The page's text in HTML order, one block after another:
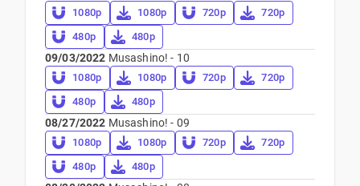
1080p 1080p 720p
720p
480p
480p
09/03/2022 Musashino! - 10
1080p 1080p 720p
720p
480p
480p
08/27/2022 Musashino! - 09
1080p 1080p 720p
720p
480p
480p